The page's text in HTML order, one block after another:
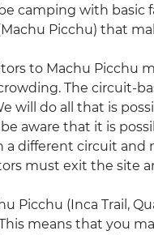
camping with basic
Picchu) that
to Machu Picchu
The circuit-
will do all that is
aware that it is
a different circuit and
must exit the site
Picchu (Inca Trail,
means that you